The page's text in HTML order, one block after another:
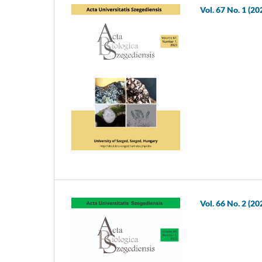
Vol. 67 No. 1
Vol. 66 No. 2